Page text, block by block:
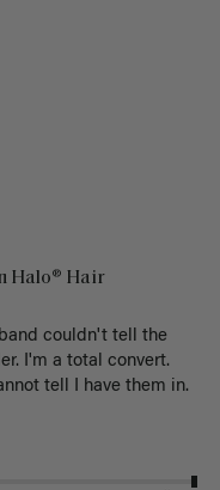
Halo® Hair
couldn't tell the
I'm a total convert.
tell I have them in.